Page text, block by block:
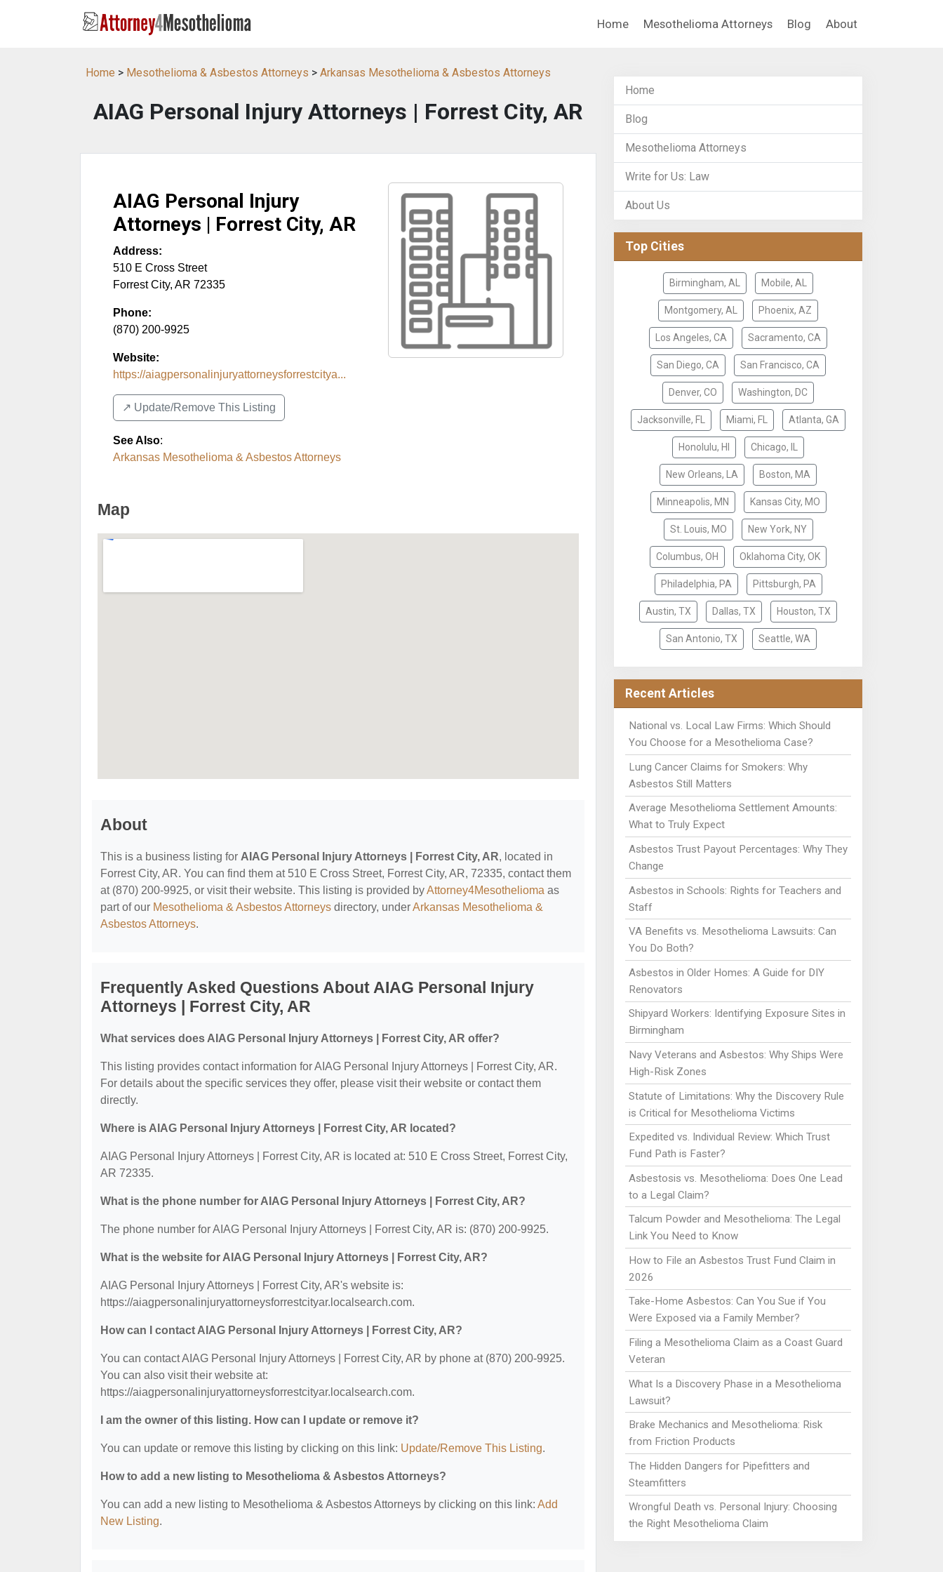
Home Mesothelioma Attorneys Blog About
Home > Mesothelioma & Asbestos Attorneys > Arkansas Mesothelioma & Asbestos Attorneys
AIAG Personal Injury Attorneys | Forrest City, AR
AIAG Personal Injury
Attorneys | Forrest City, AR
Address:
510 E Cross Street
Forrest City, AR 72335
Phone:
(870) 200-9925
Website:
https://aiagpersonalinjuryattorneysforrestcitya...
↗️ Update/Remove This Listing
See Also:
Arkansas Mesothelioma & Asbestos Attorneys
Map
About
This is a business listing for AIAG Personal Injury Attorneys | Forrest City, AR, located in
Forrest City, AR. You can find them at 510 E Cross Street, Forrest City, AR, 72335, contact them
at (870) 200-9925, or visit their website. This listing is provided byAttorney4Mesothelioma as
part of our Mesothelioma & Asbestos Attorneys directory, underArkansas Mesothelioma &
Asbestos Attorneys.
Frequently Asked Questions About AIAG Personal Injury
Attorneys | Forrest City, AR
What services does AIAG Personal Injury Attorneys | Forrest City, AR offer?
This listing provides contact information for AIAG Personal Injury Attorneys | Forrest City, AR.
For details about the specific services they offer, please visit their website or contact them
directly.
Where is AIAG Personal Injury Attorneys | Forrest City, AR located?
AIAG Personal Injury Attorneys | Forrest City, AR is located at: 510 E Cross Street, Forrest City,
AR 72335.
What is the phone number for AIAG Personal Injury Attorneys | Forrest City, AR?
The phone number for AIAG Personal Injury Attorneys | Forrest City, AR is: (870) 200-9925.
What is the website for AIAG Personal Injury Attorneys | Forrest City, AR?
AIAG Personal Injury Attorneys | Forrest City, AR's website is:
https://aiagpersonalinjuryattorneysforrestcityar.localsearch.com.
How can I contact AIAG Personal Injury Attorneys | Forrest City, AR?
You can contact AIAG Personal Injury Attorneys | Forrest City, AR by phone at (870) 200-9925.
You can also visit their website at:
https://aiagpersonalinjuryattorneysforrestcityar.localsearch.com.
I am the owner of this listing. How can I update or remove it?
You can update or remove this listing by clicking on this link: Update/Remove This Listing.
How to add a new listing to Mesothelioma & Asbestos Attorneys?
You can add a new listing to Mesothelioma & Asbestos Attorneys by clicking on this link: Add
New Listing.
Home
Blog
Mesothelioma Attorneys
Write for Us: Law
About Us
Top Cities
Birmingham, AL Mobile, AL
Montgomery, AL Phoenix, AZ
Los Angeles, CA Sacramento, CA
San Diego, CA San Francisco, CA
Denver, CO Washington, DC
Jacksonville, FL Miami, FL Atlanta, GA
Honolulu, HI Chicago, IL
New Orleans, LA Boston, MA
Minneapolis, MN Kansas City, MO
St. Louis, MO New York, NY
Columbus, OH Oklahoma City, OK
Philadelphia, PA Pittsburgh, PA
Austin, TX Dallas, TX Houston, TX
San Antonio, TX Seattle, WA
Recent Articles
National vs. Local Law Firms: Which Should
You Choose for a Mesothelioma Case?
Lung Cancer Claims for Smokers: Why
Asbestos Still Matters
Average Mesothelioma Settlement Amounts:
What to Truly Expect
Asbestos Trust Payout Percentages: Why They
Change
Asbestos in Schools: Rights for Teachers and
Staff
VA Benefits vs. Mesothelioma Lawsuits: Can
You Do Both?
Asbestos in Older Homes: A Guide for DIY
Renovators
Shipyard Workers: Identifying Exposure Sites in
Birmingham
Navy Veterans and Asbestos: Why Ships Were
High-Risk Zones
Statute of Limitations: Why the Discovery Rule
is Critical for Mesothelioma Victims
Expedited vs. Individual Review: Which Trust
Fund Path is Faster?
Asbestosis vs. Mesothelioma: Does One Lead
to a Legal Claim?
Talcum Powder and Mesothelioma: The Legal
Link You Need to Know
How to File an Asbestos Trust Fund Claim in
2026
Take-Home Asbestos: Can You Sue if You
Were Exposed via a Family Member?
Filing a Mesothelioma Claim as a Coast Guard
Veteran
What Is a Discovery Phase in a Mesothelioma
Lawsuit?
Brake Mechanics and Mesothelioma: Risk
from Friction Products
The Hidden Dangers for Pipefitters and
Steamfitters
Wrongful Death vs. Personal Injury: Choosing
the Right Mesothelioma Claim